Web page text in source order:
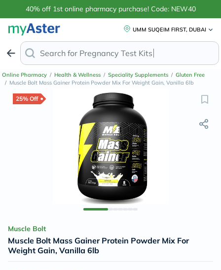
40% off 1st online pharmacy purchase! Code: NEW40
UMM SUQEIM FIRST, DUBAI
Search for
Online Pharmacy / Health & Wellness / Speciality Supplements / Gluten Free
/ Muscle Bolt Mass Gainer Protein Powder Mix For Weight Gain, Vanilla 6lb
25% Off
Muscle Bolt
Muscle Bolt Mass Gainer Protein Powder Mix For
Weight Gain, Vanilla 6lb